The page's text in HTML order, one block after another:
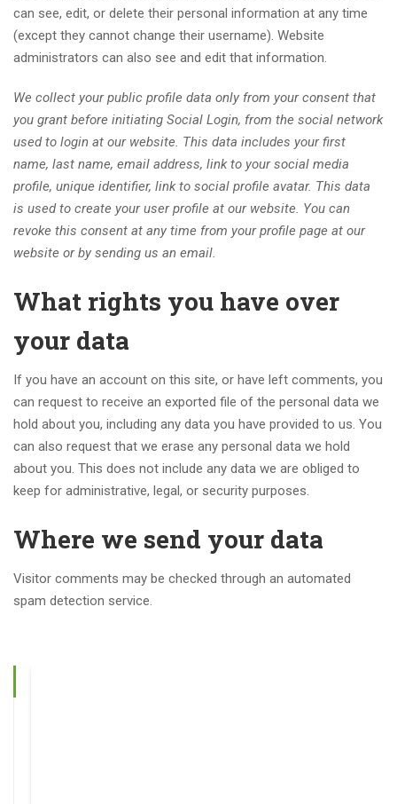
can see, edit, or delete their personal information at any time
(except they cannot change their username). Website
administrators can also see and edit that information.
We collect your public profile data only from your consent that
you grant before initiating Social Login, from the social network
used to login at our website. This data includes your first
name, last name, email address, link to your social media
profile, unique identifier, link to social profile avatar. This data
is used to create your user profile at our website. You can
revoke this consent at any time from your profile page at our
website or by sending us an email.
What rights you have over
your data
If you have an account on this site, or have left comments, you
can request to receive an exported file of the personal data we
hold about you, including any data you have provided to us. You
can also request that we erase any personal data we hold
about you. This does not include any data we are obliged to
keep for administrative, legal, or security purposes.
Where we send your data
Visitor comments may be checked through an automated
spam detection service.